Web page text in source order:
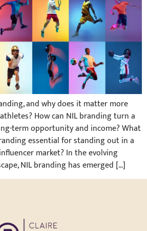
and why does it matter more
How can NIL branding turn a
term opportunity and income? What
essential for standing out in a
market? In the evolving
NIL branding has emerged […]